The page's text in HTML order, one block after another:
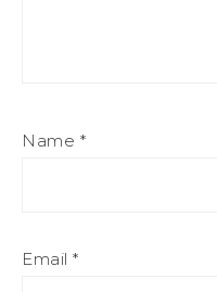
Name *
Email *